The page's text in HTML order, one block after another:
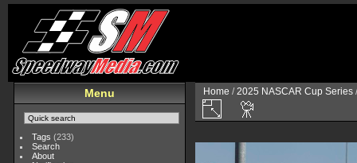
Menu
Tags (233)
Search
About
Home /2025 NASCAR Cup Series